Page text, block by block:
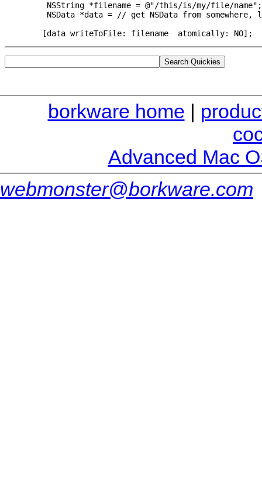
    NSString *filename = @"/this/is/my/file/name";
NSData *data = // get NSData from somewhere,
   [data writeToFile: filename  atomically: NO];
borkware home |
Advanced Mac
webmonster@borkware.com